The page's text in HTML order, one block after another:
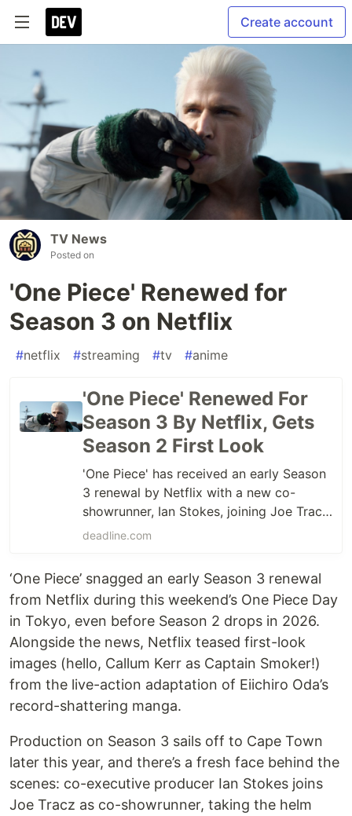
Create account
TV News
Posted on
'One Piece' Renewed for
Season 3 on Netflix
#netflix #streaming #tv #anime
'One Piece' Renewed For
Season 3 By Netflix, Gets
Season 2 First Look
'One Piece' has received an early Season
3 renewal by Netflix with a new co-
showrunner, Ian Stokes, joining Joe Tracz.
See Season 2 first-look images.
deadline.com
‘One Piece’ snagged an early Season 3 renewal
from Netflix during this weekend’s One Piece Day
in Tokyo, even before Season 2 drops in 2026.
Alongside the news, Netflix teased first-look
images (hello, Callum Kerr as Captain Smoker!)
from the live-action adaptation of Eiichiro Oda’s
record-shattering manga.
Production on Season 3 sails off to Cape Town
later this year, and there’s a fresh face behind the
scenes: co-executive producer Ian Stokes joins
Joe Tracz as co-showrunner, taking the helm